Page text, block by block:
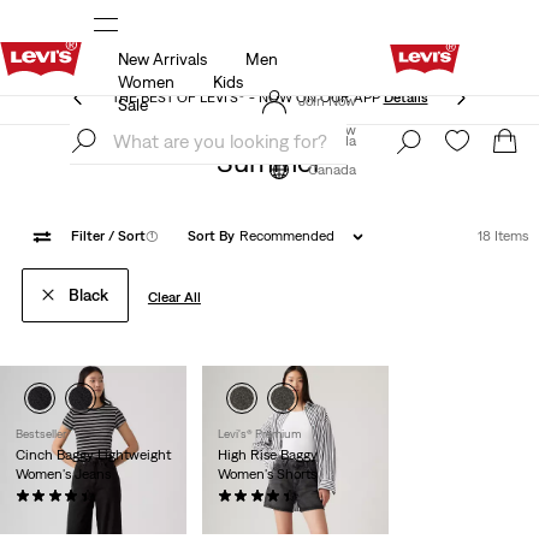
THE BEST OF LEVI'S® - NOW ON OUR APP
Details
Join Now
Canada
New Arrivals
Men
Women
Kids
Sale
THE BEST OF LEVI'S® - NOW ON OUR APP Details
Join Now
Canada
Summer
Filter / Sort(1) Sort By Recommended 18 Items
Black Clear All
Bestseller
Cinch Baggy Lightweight
Women's Jeans
(2077)
Levi's® Premium
High Rise Baggy
Women's Shorts
(238)